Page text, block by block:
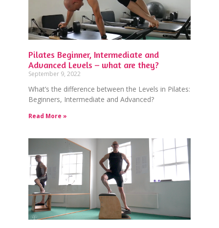
Pilates Beginner, Intermediate and
Advanced Levels – what are they?
September 9, 2022
What’s the difference between the Levels in Pilates:
Beginners, Intermediate and Advanced?
Read More »